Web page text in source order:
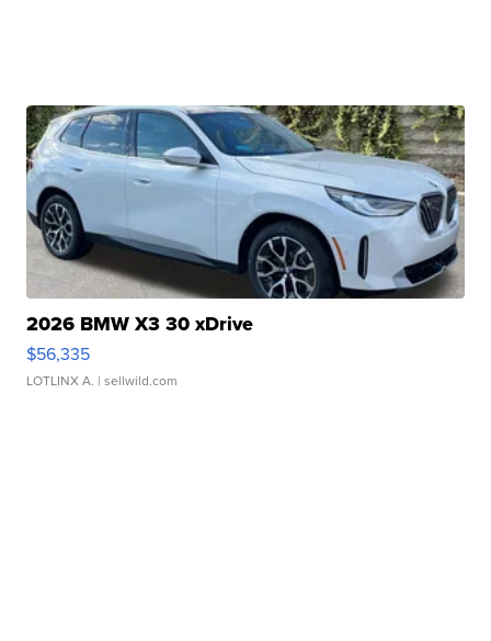
2026 BMW X3 30 xDrive
$56,335
LOTLINX A. | sellwild.com